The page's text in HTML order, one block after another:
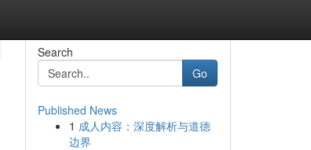
Search
Go
Published News
1 成人内容：深度解析与道德
边界